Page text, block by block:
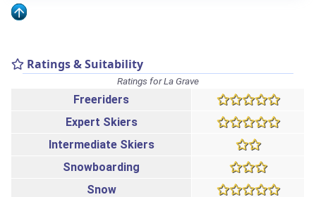
Ratings & Suitability
Ratings for La Grave
Freeriders
Expert Skiers
Intermediate Skiers
Snowboarding
Snow